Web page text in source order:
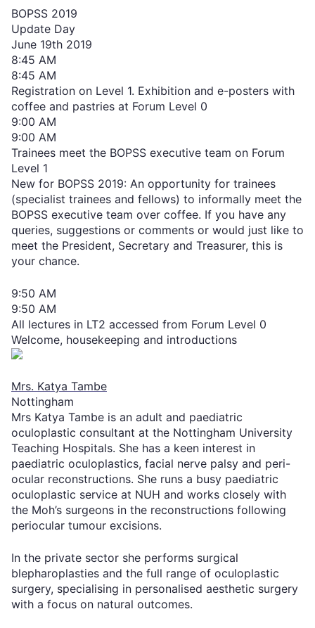
BOPSS 2019
Update Day
June 19th 2019
8:45 AM
8:45 AM
Registration on Level 1. Exhibition and e-posters with
coffee and pastries at Forum Level 0
9:00 AM
9:00 AM
Trainees meet the BOPSS executive team on Forum
Level 1
New for BOPSS 2019: An opportunity for trainees
(specialist trainees and fellows) to informally meet the
BOPSS executive team over coffee. If you have any
queries, suggestions or comments or would just like to
meet the President, Secretary and Treasurer, this is
your chance.
9:50 AM
9:50 AM
All lectures in LT2 accessed from Forum Level 0
Welcome, housekeeping and introductions
Mrs. Katya Tambe
Nottingham
Mrs Katya Tambe is an adult and paediatric
oculoplastic consultant at the Nottingham University
Teaching Hospitals. She has a keen interest in
paediatric oculoplastics, facial nerve palsy and peri-
ocular reconstructions. She runs a busy paediatric
oculoplastic service at NUH and works closely with
the Moh’s surgeons in the reconstructions following
periocular tumour excisions.
In the private sector she performs surgical
blepharoplasties and the full range of oculoplastic
surgery, specialising in personalised aesthetic surgery
with a focus on natural outcomes.